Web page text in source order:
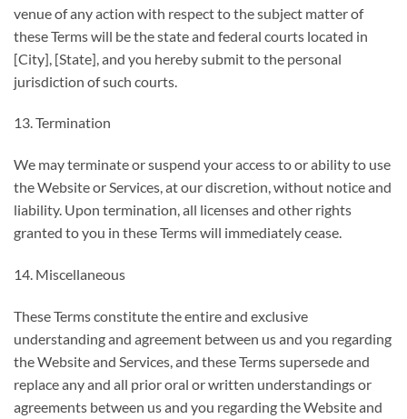
venue of any action with respect to the subject matter of
these Terms will be the state and federal courts located in
[City], [State], and you hereby submit to the personal
jurisdiction of such courts.
13. Termination
We may terminate or suspend your access to or ability to use
the Website or Services, at our discretion, without notice and
liability. Upon termination, all licenses and other rights
granted to you in these Terms will immediately cease.
14. Miscellaneous
These Terms constitute the entire and exclusive
understanding and agreement between us and you regarding
the Website and Services, and these Terms supersede and
replace any and all prior oral or written understandings or
agreements between us and you regarding the Website and